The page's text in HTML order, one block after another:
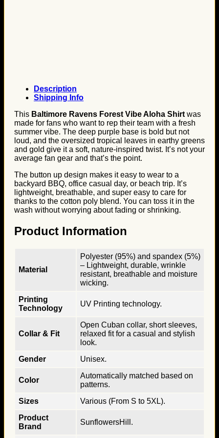
Description
Shipping Info
This Baltimore Ravens Forest Vibe Aloha Shirt was
made for fans who want to rep their team with a fresh
summer vibe. The deep purple base is bold but not
loud, and the oversized tropical leaves in earthy greens
and gold give it a soft, nature-inspired twist. It’s not your
average fan gear and that’s the point.
The button up design makes it easy to wear to a
backyard BBQ, office casual day, or beach trip. It’s
lightweight, breathable, and super easy to care for
thanks to the cotton poly blend. You can toss it in the
wash without worrying about fading or shrinking.
Product Information
Material
Polyester (95%) and spandex (5%)
– Lightweight, durable, wrinkle
resistant, breathable and moisture
wicking.
Printing
Technology
UV Printing technology.
Collar & Fit
Open Cuban collar, short sleeves,
relaxed fit for a casual and stylish
look.
Gender
Unisex.
Color
Automatically matched based on
patterns.
Sizes
Various (From S to 5XL).
Product
Brand
SunflowersHill.